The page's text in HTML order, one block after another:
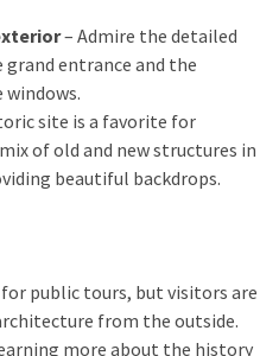
– Admire the detailed
entrance and the
site is a favorite for
of old and new structures in
beautiful backdrops.
public tours, but visitors are
from the outside.
more about the history